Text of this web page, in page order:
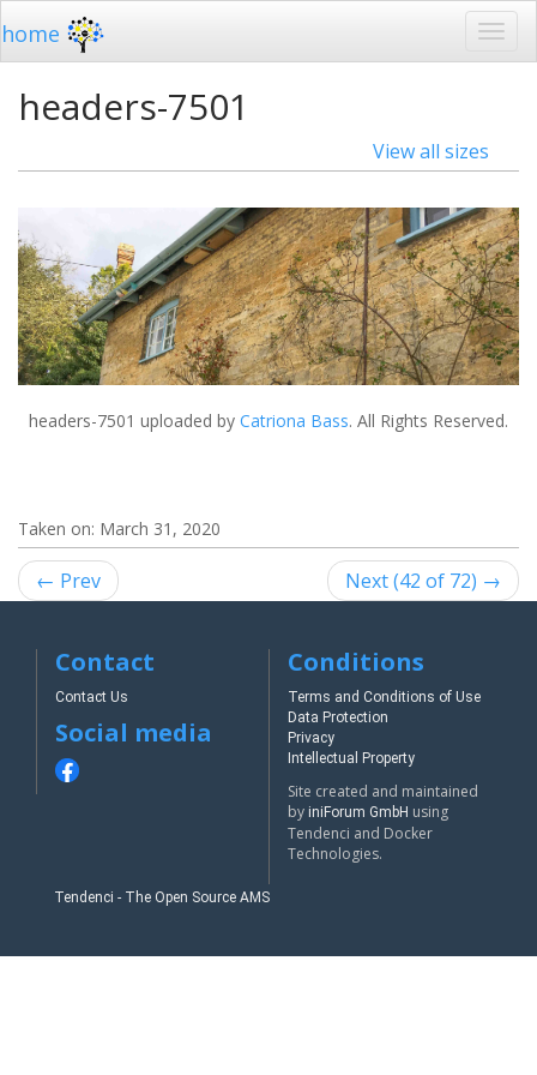
home
headers-7501
View all sizes
headers-7501 uploaded by Catriona Bass. All Rights Reserved.
Taken on: March 31, 2020
← Prev Next (42 of 72) →
Contact
Contact Us
Social media
Conditions
Terms and Conditions of Use
Data Protection
Privacy
Intellectual Property
Site created and maintained
by iniForum GmbH using
Tendenci and Docker
Technologies.
Tendenci - The Open Source AMS